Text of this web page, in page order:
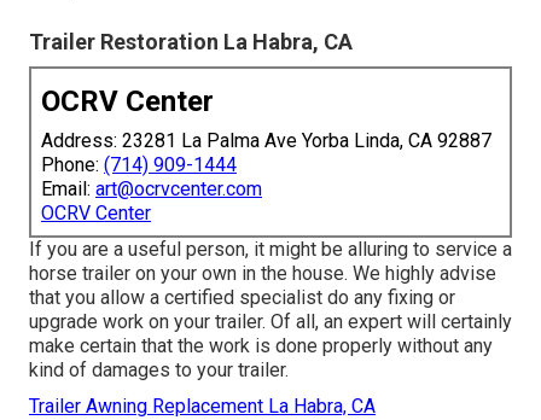
Trailer Restoration La Habra, CA
OCRV Center
Address: 23281 La Palma Ave Yorba Linda, CA 92887
Phone: (714) 909-1444
Email: art@ocrvcenter.com
OCRV Center
If you are a useful person, it might be alluring to service a
horse trailer on your own in the house. We highly advise
that you allow a certified specialist do any fixing or
upgrade work on your trailer. Of all, an expert will certainly
make certain that the work is done properly without any
kind of damages to your trailer.
Trailer Awning Replacement La Habra, CA